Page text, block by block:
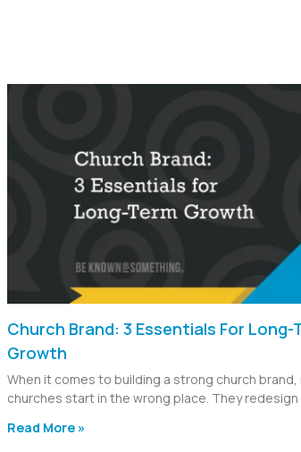
Church Brand: 3 Essentials For Long-
Growth
When it comes to building a strong church brand,
churches start in the wrong place. They redesign
Read More »